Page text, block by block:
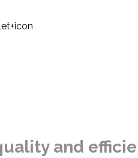
and